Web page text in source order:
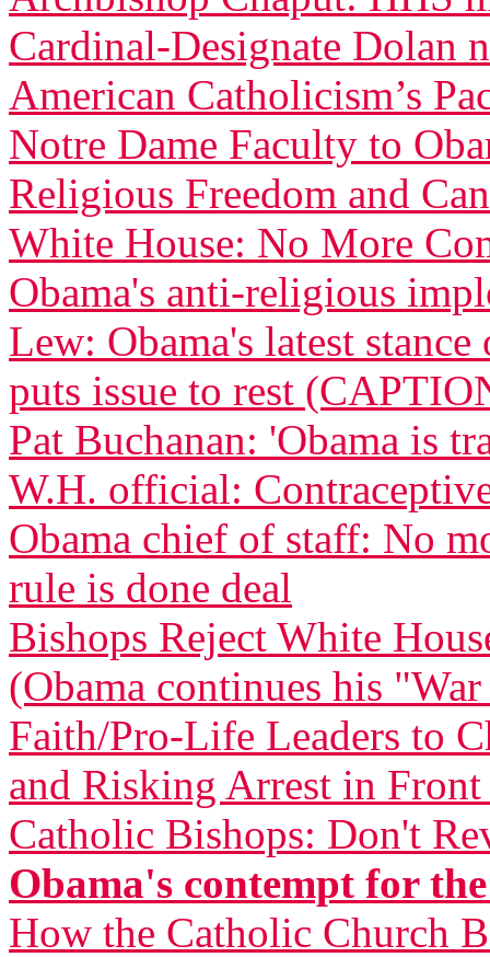
Cardinal-Designate Dolan
American Catholicism’s
Notre Dame Faculty to
Religious Freedom and
White House: No More
Obama's anti-religious
Lew: Obama's latest
puts issue to rest
Pat Buchanan: 'Obama is
W.H. official:
Obama chief of staff: No
rule is done deal
Bishops Reject White
(Obama continues his
Faith/Pro-Life Leaders to
and Risking Arrest in
Catholic Bishops: Don't
Obama's contempt for
How the Catholic Church